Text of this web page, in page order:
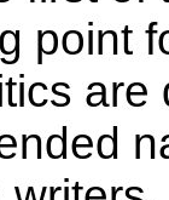
point